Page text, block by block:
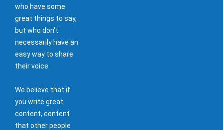
who have some
great things to say,
but who don't
necessarily have an
easy way to share
their voice.
We believe that if
you write great
content, content
that other people